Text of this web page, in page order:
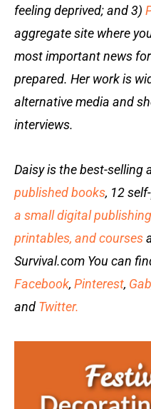
feeling deprived; and 3)
aggregate site where
most important news
prepared. Her work is
alternative media and
interviews.
Daisy is the best-selling
published books, 12
a small digital
printables, and courses
Survival.com You can
Facebook, Pinterest, Gab
and Twitter.